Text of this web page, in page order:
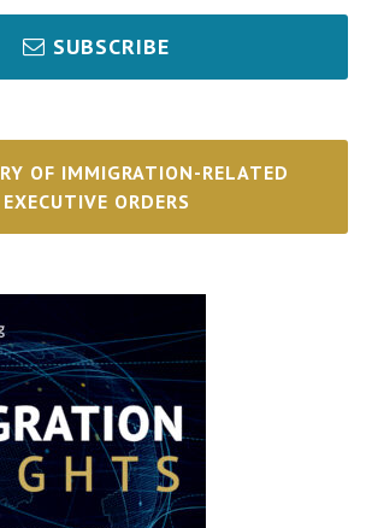
SUBSCRIBE
OF IMMIGRATION-RELATED
EXECUTIVE ORDERS